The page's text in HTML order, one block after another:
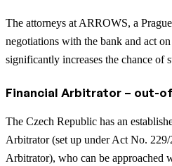
The attorneys at ARROWS, a
negotiations with the bank and act
significantly increases the chance of
Financial Arbitrator – out-
The Czech Republic has an
Arbitrator (set up under Act No.
Arbitrator), who can be approached